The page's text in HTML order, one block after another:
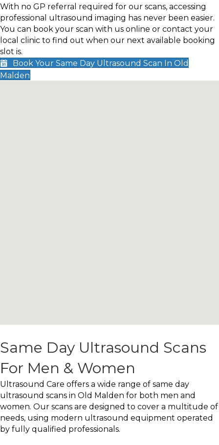
With no GP referral required for our scans, accessing
professional ultrasound imaging has never been easier.
You can book your scan with us online or contact your
local clinic to find out when our next available booking
slot is.
Book Your Same Day Ultrasound Scan In Old
Malden
Same Day Ultrasound Scans
For Men & Women
Ultrasound Care offers a wide range of same day
ultrasound scans in Old Malden for both men and
women. Our scans are designed to cover a multitude of
needs, using modern ultrasound equipment operated
by fully qualified professionals.